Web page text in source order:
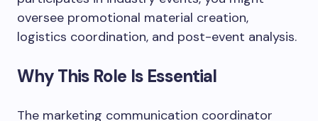
oversee promotional material creation,
logistics coordination, and post-event analysis.
Why This Role Is Essential
The marketing communication coordinator